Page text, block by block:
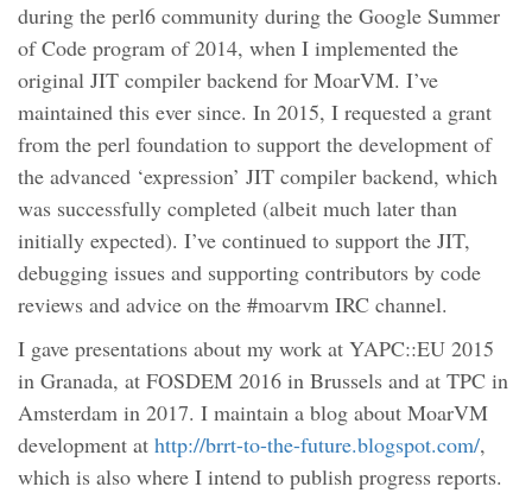
during the perl6 community during the Google Summer
of Code program of 2014, when I implemented the
original JIT compiler backend for MoarVM. I’ve
maintained this ever since. In 2015, I requested a grant
from the perl foundation to support the development of
the advanced ‘expression’ JIT compiler backend, which
was successfully completed (albeit much later than
initially expected). I’ve continued to support the JIT,
debugging issues and supporting contributors by code
reviews and advice on the #moarvm IRC channel.
I gave presentations about my work at YAPC::EU 2015
in Granada, at FOSDEM 2016 in Brussels and at TPC in
Amsterdam in 2017. I maintain a blog about MoarVM
development at http://brrt-to-the-future.blogspot.com/,
which is also where I intend to publish progress reports.